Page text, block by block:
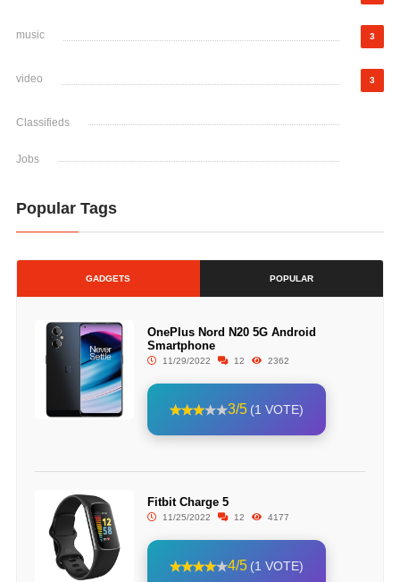
music 3
video 3
Classifieds
Jobs
Popular Tags
GADGETS POPULAR
OnePlus Nord N20 5G Android
Smartphone
11/29/2022 12 2362
3/5 (1 VOTE)
Fitbit Charge 5
11/25/2022 12 4177
4/5 (1 VOTE)